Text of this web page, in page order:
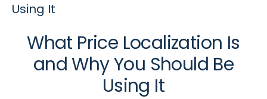
Using It
What Price Localization Is
and Why You Should Be
Using It